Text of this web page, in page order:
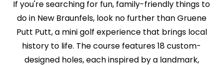
If you're searching for fun, family-friendly things to
do in New Braunfels, look no further than Gruene
Putt Putt, a mini golf experience that brings local
history to life. The course features 18 custom-
designed holes, each inspired by a landmark,